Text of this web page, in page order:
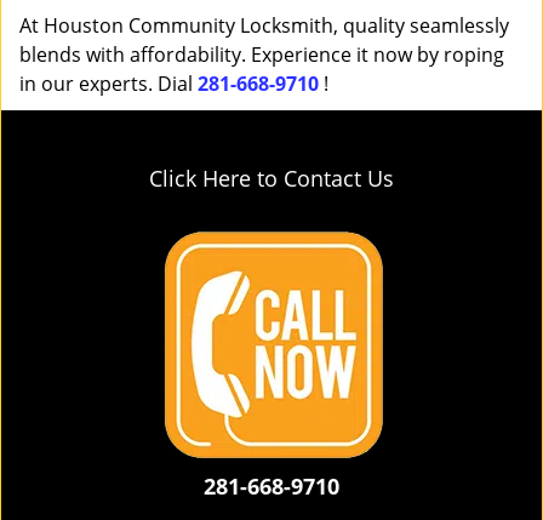
At Houston Community Locksmith, quality seamlessly
blends with affordability. Experience it now by roping
in our experts. Dial 281-668-9710 !
Click Here to Contact Us
281-668-9710